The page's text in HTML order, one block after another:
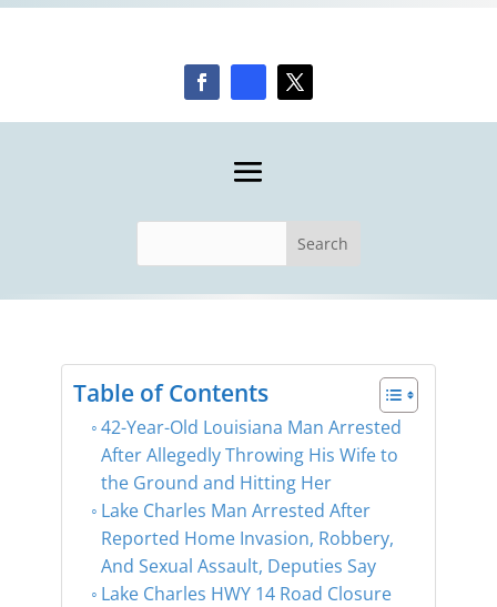
Table of Contents
42-Year-Old Louisiana Man Arrested
After Allegedly Throwing His Wife to
the Ground and Hitting Her
Lake Charles Man Arrested After
Reported Home Invasion, Robbery,
And Sexual Assault, Deputies Say
Lake Charles HWY 14 Road Closure